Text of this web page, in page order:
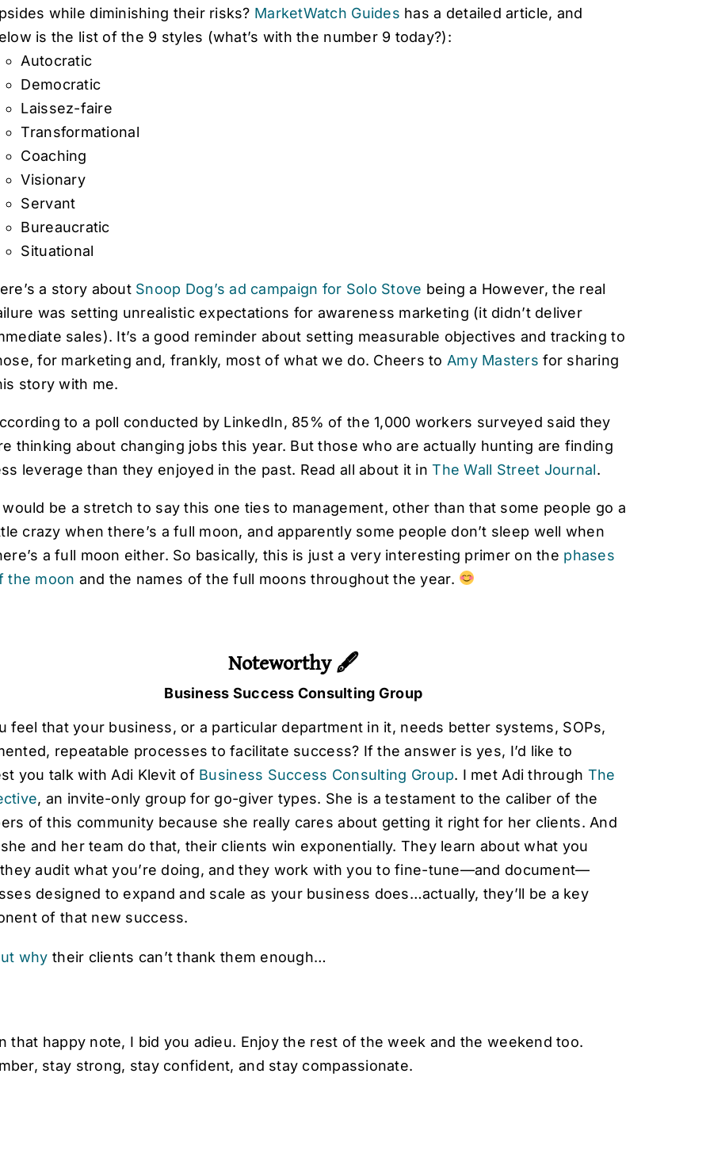
while diminishing their risks? MarketWatch Guides has a detailed article, and
is the list of the 9 styles (what’s with the number 9 today?):
Autocratic
Democratic
Laissez-faire
Transformational
Coaching
Visionary
Servant
Bureaucratic
Situational
a story about Snoop Dog’s ad campaign for Solo Stove being a However, the real
was setting unrealistic expectations for awareness marketing (it didn’t deliver
sales). It’s a good reminder about setting measurable objectives and tracking to
for marketing and, frankly, most of what we do. Cheers to Amy Masters for sharing
story with me.
to a poll conducted by LinkedIn, 85% of the 1,000 workers surveyed said they
thinking about changing jobs this year. But those who are actually hunting are finding
leverage than they enjoyed in the past. Read all about it inThe Wall Street Journal.
would be a stretch to say this one ties to management, other than that some people go a
crazy when there’s a full moon, and apparently some people don’t sleep well when
a full moon either. So basically, this is just a very interesting primer on the phases
the moon and the names of the full moons throughout the year.
Noteworthy 🖋
Business Success Consulting Group
feel that your business, or a particular department in it, needs better systems, SOPs,
repeatable processes to facilitate success? If the answer is yes, I’d like to
you talk with Adi Klevit of Business Success Consulting Group. I met Adi through The
, an invite-only group for go-giver types. She is a testament to the caliber of the
of this community because she really cares about getting it right for her clients. And
and her team do that, their clients win exponentially. They learn about what you
audit what you’re doing, and they work with you to fine-tune—and document—
designed to expand and scale as your business does…actually, they’ll be a key
of that new success.
why their clients can’t thank them enough…
that happy note, I bid you adieu. Enjoy the rest of the week and the weekend too.
stay strong, stay confident, and stay compassionate.